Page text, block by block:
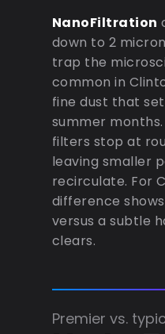
NanoFiltration
down to 2
trap the
common in
fine dust that
summer
filters stop at
leaving smaller
recirculate. For
difference
versus a subtle
clears.
Premier vs.